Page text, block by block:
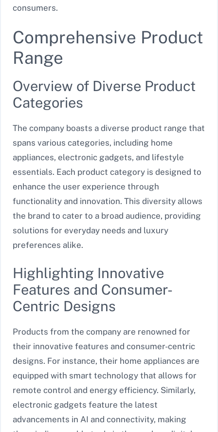
consumers.
Comprehensive Product
Range
Overview of Diverse Product
Categories
The company boasts a diverse product range that
spans various categories, including home
appliances, electronic gadgets, and lifestyle
essentials. Each product category is designed to
enhance the user experience through
functionality and innovation. This diversity allows
the brand to cater to a broad audience, providing
solutions for everyday needs and luxury
preferences alike.
Highlighting Innovative
Features and Consumer-
Centric Designs
Products from the company are renowned for
their innovative features and consumer-centric
designs. For instance, their home appliances are
equipped with smart technology that allows for
remote control and energy efficiency. Similarly,
electronic gadgets feature the latest
advancements in AI and connectivity, making